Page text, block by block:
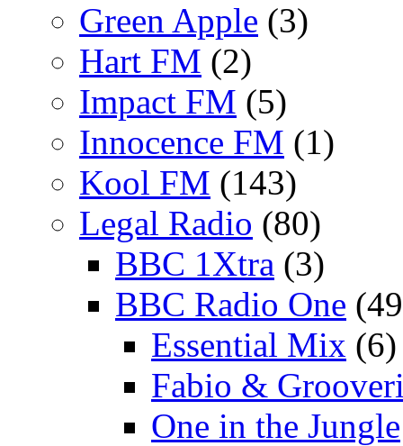
Green Apple (3)
Hart FM (2)
Impact FM (5)
Innocence FM (1)
Kool FM (143)
Legal Radio (80)
BBC 1Xtra (3)
BBC Radio One
Essential Mix (6)
Fabio &
One in the Jungle